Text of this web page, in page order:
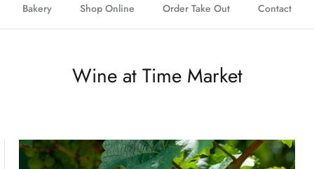
Bakery Shop Online Order Take Out Contact
Wine at Time Market